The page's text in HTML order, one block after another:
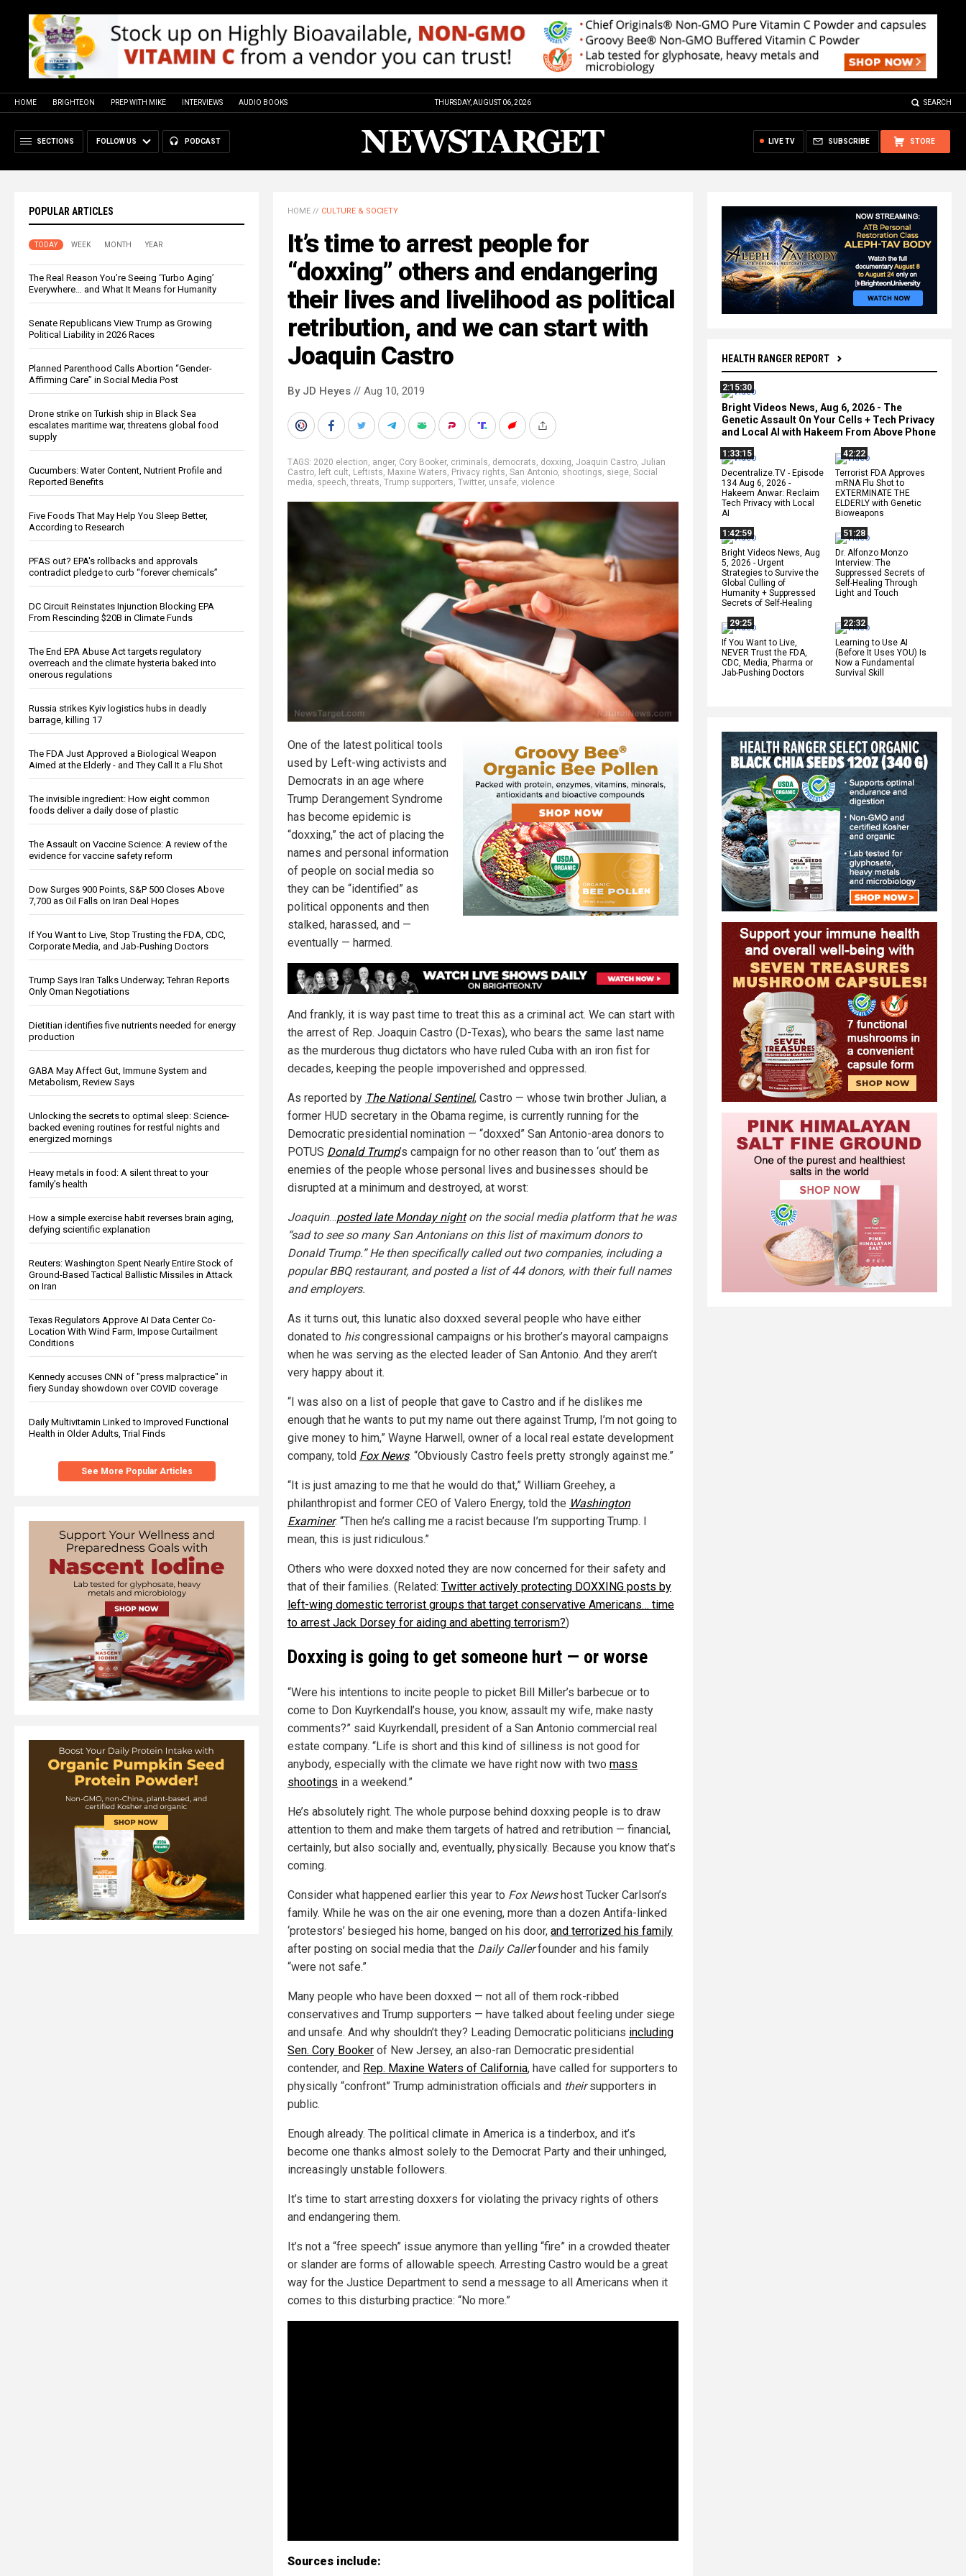
HOME BRIGHTEON PREP WITH MIKE INTERVIEWS AUDIO BOOKS THURSDAY, AUGUST 06, 2026 SEARCH
SECTIONS FOLLOW US PODCAST STORE
SUBSCRIBE
LIVE TV
POPULAR ARTICLES
TODAY WEEK MONTH YEAR
The Real Reason You’re Seeing ‘Turbo Aging’
Everywhere… and What It Means for Humanity
Senate Republicans View Trump as Growing
Political Liability in 2026 Races
Planned Parenthood Calls Abortion “Gender-
Affirming Care” in Social Media Post
Drone strike on Turkish ship in Black Sea
escalates maritime war, threatens global food
supply
Cucumbers: Water Content, Nutrient Profile and
Reported Benefits
Five Foods That May Help You Sleep Better,
According to Research
PFAS out? EPA's rollbacks and approvals
contradict pledge to curb “forever chemicals”
DC Circuit Reinstates Injunction Blocking EPA
From Rescinding $20B in Climate Funds
The End EPA Abuse Act targets regulatory
overreach and the climate hysteria baked into
onerous regulations
Russia strikes Kyiv logistics hubs in deadly
barrage, killing 17
The FDA Just Approved a Biological Weapon
Aimed at the Elderly - and They Call It a Flu Shot
The invisible ingredient: How eight common
foods deliver a daily dose of plastic
The Assault on Vaccine Science: A review of the
evidence for vaccine safety reform
Dow Surges 900 Points, S&P 500 Closes Above
7,700 as Oil Falls on Iran Deal Hopes
If You Want to Live, Stop Trusting the FDA, CDC,
Corporate Media, and Jab-Pushing Doctors
Trump Says Iran Talks Underway; Tehran Reports
Only Oman Negotiations
Dietitian identifies five nutrients needed for energy
production
GABA May Affect Gut, Immune System and
Metabolism, Review Says
Unlocking the secrets to optimal sleep: Science-
backed evening routines for restful nights and
energized mornings
Heavy metals in food: A silent threat to your
family’s health
How a simple exercise habit reverses brain aging,
defying scientific explanation
Reuters: Washington Spent Nearly Entire Stock of
Ground-Based Tactical Ballistic Missiles in Attack
on Iran
Texas Regulators Approve AI Data Center Co-
Location With Wind Farm, Impose Curtailment
Conditions
Kennedy accuses CNN of "press malpractice" in
fiery Sunday showdown over COVID coverage
Daily Multivitamin Linked to Improved Functional
Health in Older Adults, Trial Finds
See More Popular Articles
HEALTH RANGER REPORT
2:15:30
Bright Videos News, Aug 6, 2026 - The
Genetic Assault On Your Cells + Tech Privacy
and Local AI with Hakeem From Above Phone
1:33:15
Decentralize.TV - Episode
134 Aug 6, 2026 -
Hakeem Anwar: Reclaim
Tech Privacy with Local
AI
42:22
Terrorist FDA Approves
mRNA Flu Shot to
EXTERMINATE THE
ELDERLY with Genetic
Bioweapons
1:42:59
Bright Videos News, Aug
5, 2026 - Urgent
Strategies to Survive the
Global Culling of
Humanity + Suppressed
Secrets of Self-Healing
51:28
Dr. Alfonzo Monzo
Interview: The
Suppressed Secrets of
Self-Healing Through
Light and Touch
29:25
If You Want to Live,
NEVER Trust the FDA,
CDC, Media, Pharma or
Jab-Pushing Doctors
22:32
Learning to Use AI
(Before It Uses YOU) Is
Now a Fundamental
Survival Skill
HOME // CULTURE & SOCIETY
It’s time to arrest people for
“doxxing” others and endangering
their lives and livelihood as political
retribution, and we can start with
Joaquin Castro
By JD Heyes // Aug 10, 2019
TAGS: 2020 election, anger, Cory Booker, criminals, democrats, doxxing, Joaquin Castro, Julian
Castro, left cult, Leftists, Maxine Waters, Privacy rights, San Antonio, shootings, siege, Social
media, speech,threats, Trump supporters, Twitter, unsafe, violence
One of the latest political tools
used by Left-wing activists and
Democrats in an age where
Trump Derangement Syndrome
has become epidemic is
“doxxing,” the act of placing the
names and personal information
of people on social media so
they can be “identified” as
political opponents and then
stalked, harassed, and —
eventually — harmed.
And frankly, it is way past time to treat this as a criminal act. We can start with
the arrest of Rep. Joaquin Castro (D-Texas), who bears the same last name
as the murderous thug dictators who have ruled Cuba with an iron fist for
decades, keeping the people impoverished and oppressed.
As reported by The National Sentinel, Castro — whose twin brother Julian, a
former HUD secretary in the Obama regime, is currently running for the
Democratic presidential nomination — “doxxed” San Antonio-area donors to
POTUS Donald Trump’s campaign for no other reason than to ‘out’ them as
enemies of the people whose personal lives and businesses should be
disrupted at a minimum and destroyed, at worst:
Joaquin…posted late Monday nighton the social media platform that he was
“sad to see so many San Antonians on this list of maximum donors to
Donald Trump.” He then specifically called out two companies, including a
popular BBQ restaurant, and posted a list of 44 donors, with their full names
and employers.
As it turns out, this lunatic also doxxed several people who have either
donated to hiscongressional campaigns or his brother’s mayoral campaigns
when he was serving as the elected leader of San Antonio. And they aren’t
very happy about it.
“I was also on a list of people that gave to Castro and if he dislikes me
enough that he wants to put my name out there against Trump, I’m not going to
give money to him,” Wayne Harwell, owner of a local real estate development
company, told Fox News. “Obviously Castro feels pretty strongly against me.”
“It is just amazing to me that he would do that,” William Greehey, a
philanthropist and former CEO of Valero Energy, told the Washington
Examiner. “Then he’s calling me a racist because I’m supporting Trump. I
mean, this is just ridiculous.”
Others who were doxxed noted they are now concerned for their safety and
that of their families. (Related: Twitter actively protecting DOXXING posts by
left-wing domestic terrorist groups that target conservative Americans… time
to arrest Jack Dorsey for aiding and abetting terrorism?)
Doxxing is going to get someone hurt — or worse
“Were his intentions to incite people to picket Bill Miller’s barbecue or to
come to Don Kuyrkendall’s house, you know, assault my wife, make nasty
comments?” said Kuyrkendall, president of a San Antonio commercial real
estate company. “Life is short and this kind of silliness is not good for
anybody, especially with the climate we have right now with two mass
shootings in a weekend.”
He’s absolutely right. The whole purpose behind doxxing people is to draw
attention to them and make them targets of hatred and retribution — financial,
certainly, but also socially and, eventually, physically. Because you know that’s
coming.
Consider what happened earlier this year to Fox Newshost Tucker Carlson’s
family. While he was on the air one evening, more than a dozen Antifa-linked
‘protestors’ besieged his home, banged on his door, and terrorized his family
after posting on social media that the Daily Callerfounder and his family
“were not safe.”
Many people who have been doxxed — not all of them rock-ribbed
conservatives and Trump supporters — have talked about feeling under siege
and unsafe. And why shouldn’t they? Leading Democratic politicians including
Sen. Cory Booker of New Jersey, an also-ran Democratic presidential
contender, and Rep. Maxine Waters of California, have called for supporters to
physically “confront” Trump administration officials and theirsupporters in
public.
Enough already. The political climate in America is a tinderbox, and it’s
become one thanks almost solely to the Democrat Party and their unhinged,
increasingly unstable followers.
It’s time to start arresting doxxers for violating the privacy rights of others
and endangering them.
It’s not a “free speech” issue anymore than yelling “fire” in a crowded theater
or slander are forms of allowable speech. Arresting Castro would be a great
way for the Justice Department to send a message to all Americans when it
comes to this disturbing practice: “No more.”
Sources include: